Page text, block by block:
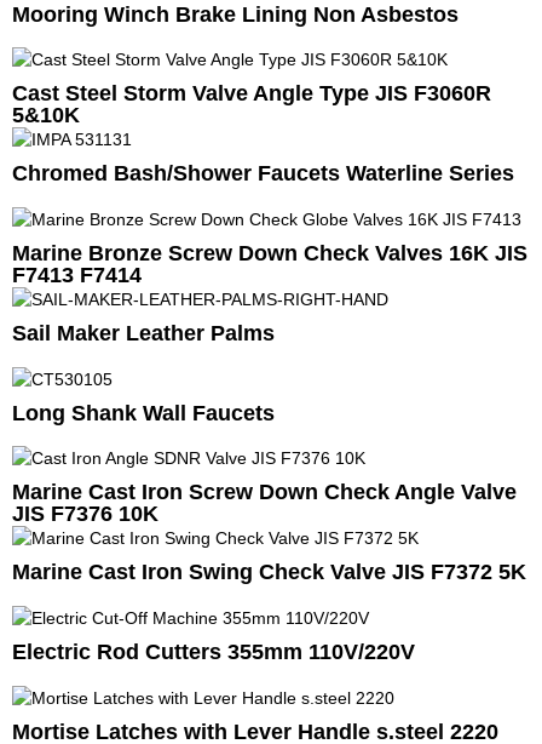
Mooring Winch Brake Lining Non Asbestos
Cast Steel Storm Valve Angle Type JIS F3060R
5&10K
Chromed Bash/Shower Faucets Waterline Series
Marine Bronze Screw Down Check Valves 16K JIS
F7413 F7414
Sail Maker Leather Palms
Long Shank Wall Faucets
Marine Cast Iron Screw Down Check Angle Valve
JIS F7376 10K
Marine Cast Iron Swing Check Valve JIS F7372 5K
Electric Rod Cutters 355mm 110V/220V
Mortise Latches with Lever Handle s.steel 2220